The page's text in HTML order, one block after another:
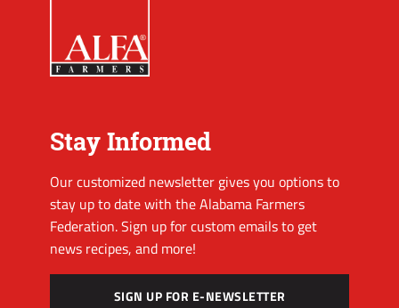
Stay Informed
Our customized newsletter gives you options to
stay up to date with the Alabama Farmers
Federation. Sign up for custom emails to get
news recipes, and more!
SIGN UP FOR E-NEWSLETTER